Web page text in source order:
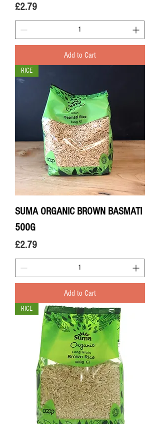
Price
£2.79
Add to Cart
RICE
SUMA ORGANIC BROWN BASMATI
500G
Price
£2.79
Add to Cart
RICE